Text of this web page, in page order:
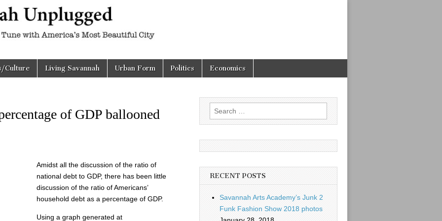
Culture Living Savannah Urban Form Politics Economics
of GDP ballooned
Amidst all the discussion of the ratio of
national debt to GDP, there has been little
discussion of the ratio of Americans’
household debt as a percentage of GDP.
Using a graph generated at
Search
for:
RECENT POSTS
Savannah Arts Academy’s Junk 2
Funk Fashion Show 2018 photos